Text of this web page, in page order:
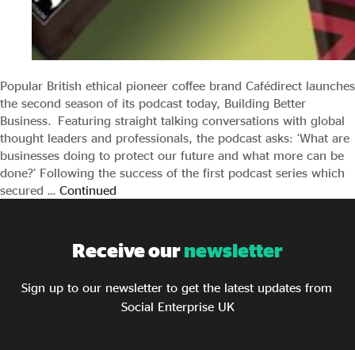
Popular British ethical pioneer coffee brand Cafédirect launches
the second season of its podcast today, Building Better
Business. Featuring straight talking conversations with global
thought leaders and professionals, the podcast asks: ‘What are
businesses doing to protect our future and what more can be
done?’ Following the success of the first podcast series which
secured … Continued
Receive ournewsletter
Sign up to our newsletter to get the latest updates from
Social Enterprise UK